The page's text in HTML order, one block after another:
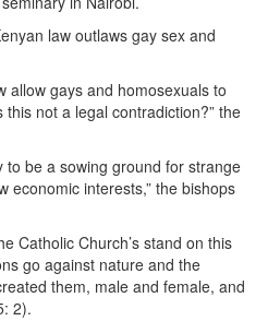
law outlaws gay sex and
allow gays and homosexuals to
not a legal contradiction?” the
to be a sowing ground for strange
economic interests,” the bishops
Catholic Church’s stand on this
go against nature and the
them, male and female, and
2).